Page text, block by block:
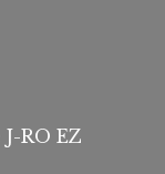
RO EZ